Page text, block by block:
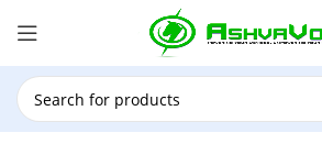
🎉 Power Sale is LIVE!🎁Get 10%
above ₹49,999 ! Use Code
On: 29th July 2026